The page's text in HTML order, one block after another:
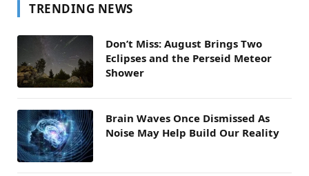
TRENDING NEWS
Don’t Miss: August Brings Two
Eclipses and the Perseid Meteor
Shower
Brain Waves Once Dismissed As
Noise May Help Build Our Reality